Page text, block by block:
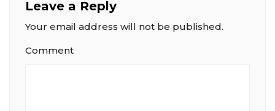
Leave a Reply
Your email address will not be published.
Comment